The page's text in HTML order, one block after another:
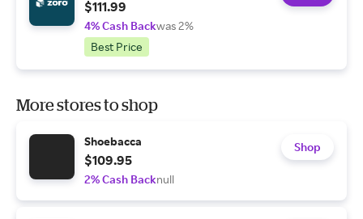
$111.99
4% Cash Backwas 2%
Best Price
More stores to shop
Shoebacca
$109.95
2% Cash Backnull
Shop